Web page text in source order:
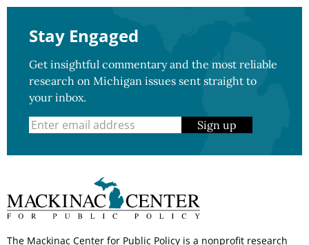
Stay Engaged
Get insightful commentary and the most reliable
research on Michigan issues sent straight to
your inbox.
Sign up
The Mackinac Center for Public Policy is a nonprofit research